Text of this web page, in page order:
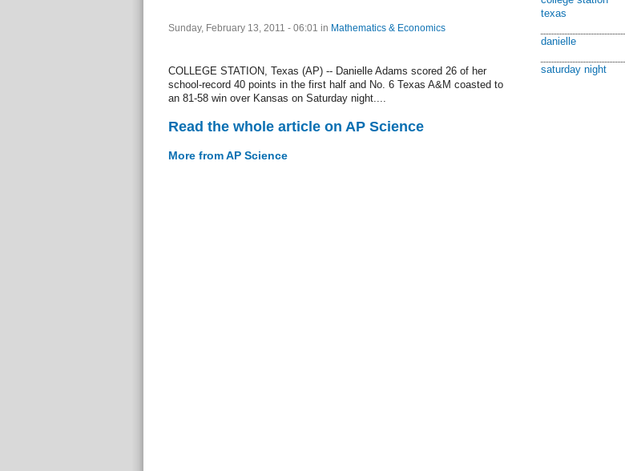
Sunday, February 13, 2011 - 06:01 in Mathematics & Economics
COLLEGE STATION, Texas (AP) -- Danielle Adams scored 26 of her
school-record 40 points in the first half and No. 6 Texas A&M coasted to
an 81-58 win over Kansas on Saturday night....
Read the whole article on AP Science
More from AP Science
texas
danielle
saturday night